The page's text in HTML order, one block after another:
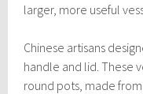
larger, more useful
Chinese artisans
handle and lid. These
round pots, made